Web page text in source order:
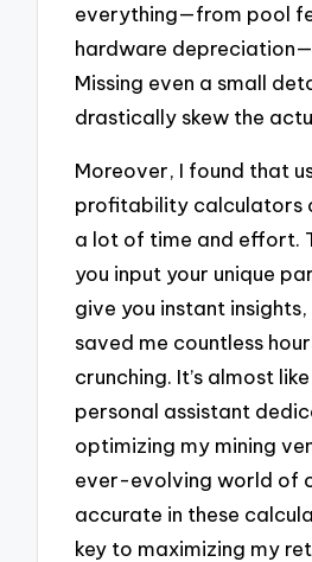
everything—from pool
hardware
Missing even a small
drastically skew the
Moreover, I found that
profitability calculators
a lot of time and effort.
you input your unique
give you instant insights,
saved me countless
crunching. It’s almost
personal assistant
optimizing my mining
ever-evolving world of
accurate in these
key to maximizing my